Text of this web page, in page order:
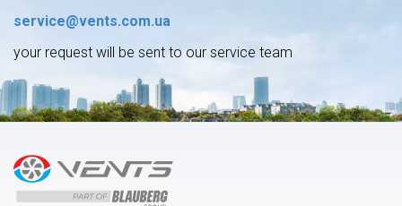
service@vents.com.ua
your request will be sent to our service team